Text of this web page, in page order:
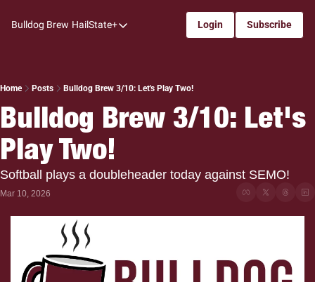
Bulldog Brew HailState+
HailState+
All-Access
My Time
One: Bulldog Women's Basketball
Beyond The Arc
Film Room
Login Subscribe
Home Posts Bulldog Brew 3/10: Let's Play Two!
Bulldog Brew 3/10: Let's
Play Two!
Softball plays a doubleheader today against SEMO!
Mar 10, 2026